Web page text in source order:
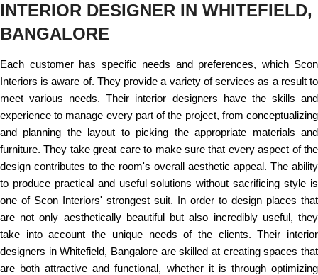
INTERIOR DESIGNER IN WHITEFIELD,
BANGALORE
Each customer has specific needs and preferences, which Scon
Interiors is aware of. They provide a variety of services as a result to
meet various needs. Their interior designers have the skills and
experience to manage every part of the project, from conceptualizing
and planning the layout to picking the appropriate materials and
furniture. They take great care to make sure that every aspect of the
design contributes to the room's overall aesthetic appeal. The ability
to produce practical and useful solutions without sacrificing style is
one of Scon Interiors' strongest suit. In order to design places that
are not only aesthetically beautiful but also incredibly useful, they
take into account the unique needs of the clients. Their interior
designers in Whitefield, Bangalore are skilled at creating spaces that
are both attractive and functional, whether it is through optimizing